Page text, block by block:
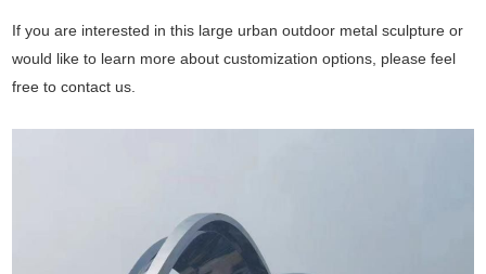
If you are interested in this large urban outdoor metal sculpture or
would like to learn more about customization options, please feel
free to contact us.